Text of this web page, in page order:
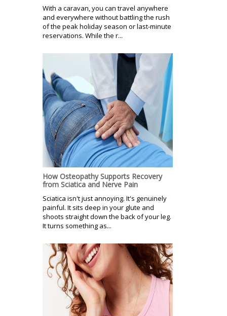
With a caravan, you can travel anywhere
and everywhere without battling the rush
of the peak holiday season or last-minute
reservations. While the r...
How Osteopathy Supports Recovery
from Sciatica and Nerve Pain
Sciatica isn't just annoying. It's genuinely
painful. It sits deep in your glute and
shoots straight down the back of your leg.
It turns something as...